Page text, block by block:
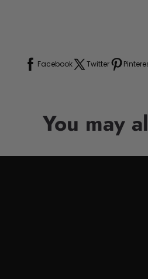
Facebook Twitter
You may